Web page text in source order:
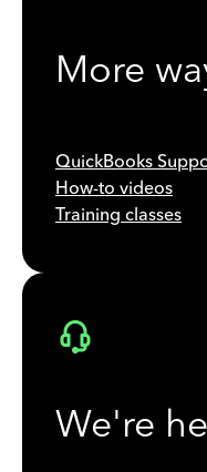
More
QuickBooks
How-to videos
Training classes
We're